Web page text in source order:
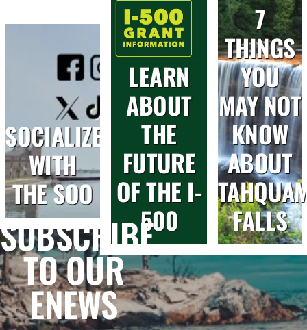
SOCIALIZE
WITH
THE SOO
LEARN
ABOUT
THE
FUTURE
OF THE I-
500
7
THINGS
YOU
MAY NOT
KNOW
ABOUT
FALLS
SUBSCRIBE
TO OUR
ENEWS